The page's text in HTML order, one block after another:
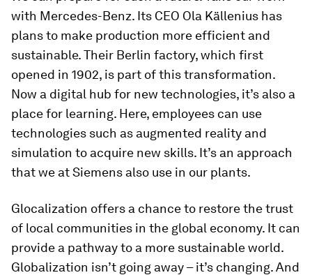
with Mercedes-Benz. Its CEO Ola Källenius has
plans to make production more efficient and
sustainable. Their Berlin factory, which first
opened in 1902, is part of this transformation.
Now a digital hub for new technologies, it’s also a
place for learning. Here, employees can use
technologies such as augmented reality and
simulation to acquire new skills. It’s an approach
that we at Siemens also use in our plants.
Glocalization offers a chance to restore the trust
of local communities in the global economy. It can
provide a pathway to a more sustainable world.
Globalization isn’t going away – it’s changing. And